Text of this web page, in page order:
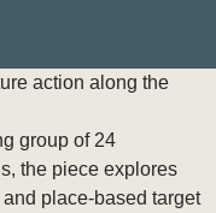
action along the
group of 24
the piece explores
place-based target